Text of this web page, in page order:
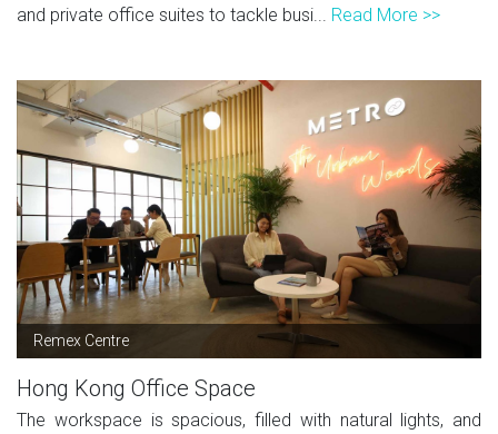
and private office suites to tackle busi... Read More >>
Remex Centre
Hong Kong Office Space
The workspace is spacious, filled with natural lights, and